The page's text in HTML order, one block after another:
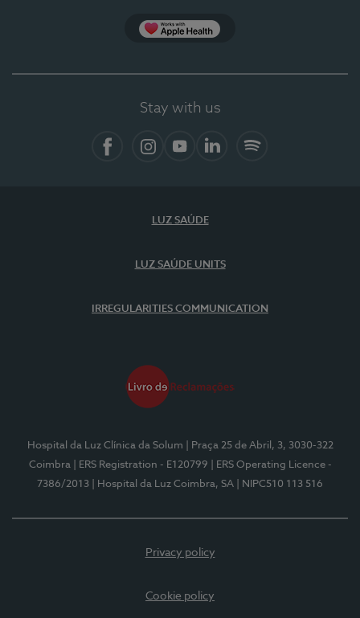
Stay with us
LUZ SAÚDE
LUZ SAÚDE UNITS
IRREGULARITIES COMMUNICATION
Hospital da Luz Clínica da Solum
| Praça 25 de Abril, 3, 3030-322
Coimbra
| ERS Registration - E120799
| ERS Operating Licence -
7386/2013
| Hospital da Luz Coimbra, SA | NIPC510 113 516
Privacy policy
Cookie policy